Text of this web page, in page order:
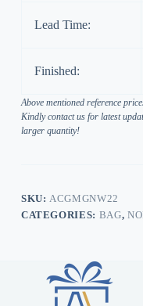
Lead Time:
Finished:
Above mentioned reference
Kindly contact us for latest
larger quantity!
SKU:ACGMGNW22
CATEGORIES: BAG,